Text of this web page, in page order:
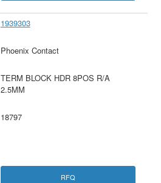
1939303
Phoenix Contact
TERM BLOCK HDR 8POS R/A
2.5MM
18797
RFQ